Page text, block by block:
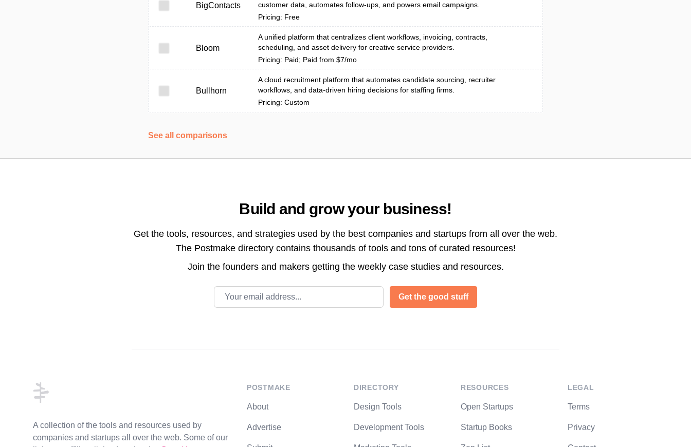
BigContacts
customer data, automates follow-ups, and powers email campaigns.
Pricing: Free
Bloom
A unified platform that centralizes client workflows, invoicing, contracts,
scheduling, and asset delivery for creative service providers.
Pricing: Paid; Paid from $7/mo
Bullhorn
A cloud recruitment platform that automates candidate sourcing, recruiter
workflows, and data-driven hiring decisions for staffing firms.
Pricing: Custom
See all comparisons
Build and grow your business!
Get the tools, resources, and strategies used by the best companies and startups from all over the web.
The Postmake directory contains thousands of tools and tons of curated resources!
Join the founders and makers getting the weekly case studies and resources.
Email address
Get the good stuff
A collection of the tools and resources used by
companies and startups all over the web. Some of our
POSTMAKE
About
Advertise
DIRECTORY
Design Tools
Development Tools
RESOURCES
Open Startups
Startup Books
LEGAL
Terms
Privacy